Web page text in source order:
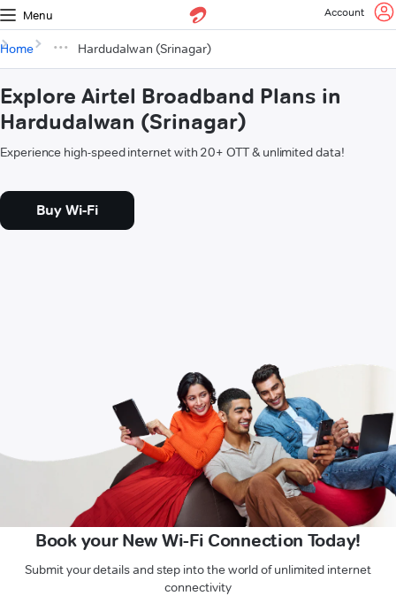
Menu Account
Home Hardudalwan (Srinagar)
Explore Airtel Broadband Plans in
Hardudalwan (Srinagar)
Experience high-speed internet with 20+ OTT & unlimited data!
Buy Wi-Fi
Book your New Wi-Fi Connection Today!
Submit your details and step into the world of unlimited internet
connectivity